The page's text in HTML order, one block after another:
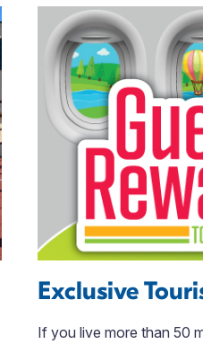
Exclusive
If you live more than 50